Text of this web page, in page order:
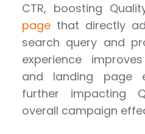
CTR, boosting
page that directly
search query and
experience
and landing page
further impacting
overall campaign